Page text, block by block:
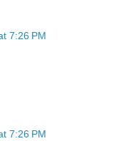
7:26 PM
7:26 PM